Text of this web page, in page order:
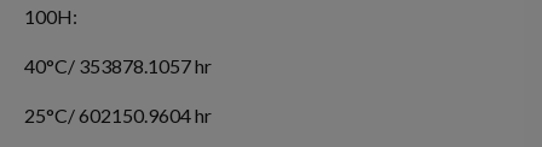
100H:
40°C/ 353878.1057 hr
25°C/ 602150.9604 hr